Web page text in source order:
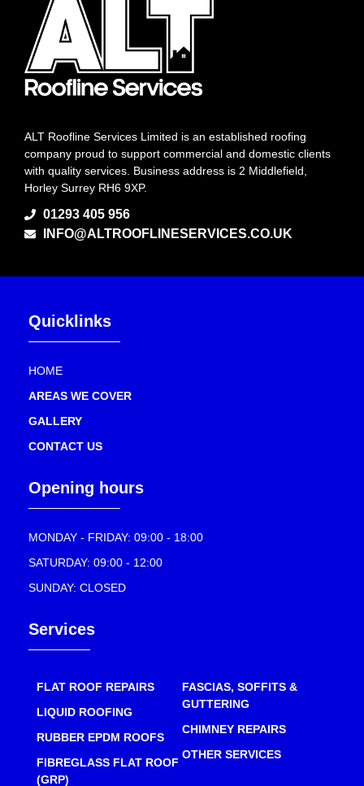
ALT Roofline Services Limited is an established roofing
company proud to support commercial and domestic clients
with quality services. Business address is 2 Middlefield,
Horley Surrey RH6 9XP.
01293 405 956
INFO@ALTROOFLINESERVICES.CO.UK
Quicklinks
HOME
AREAS WE COVER
GALLERY
CONTACT US
Opening hours
MONDAY - FRIDAY: 09:00 - 18:00
SATURDAY: 09:00 - 12:00
SUNDAY: CLOSED
Services
FLAT ROOF REPAIRS
LIQUID ROOFING
RUBBER EPDM ROOFS
FIBREGLASS FLAT ROOF
(GRP)
FASCIAS, SOFFITS &
GUTTERING
CHIMNEY REPAIRS
OTHER SERVICES